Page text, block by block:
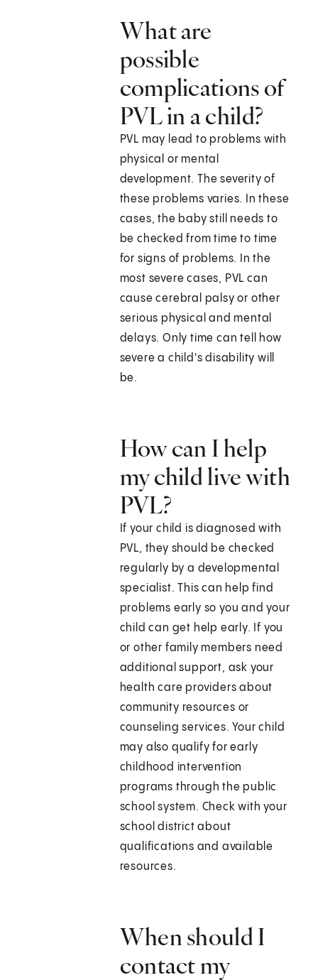
What are
possible
complications of
PVL in a child?
PVL may lead to problems with
physical or mental
development. The severity of
these problems varies. In these
cases, the baby still needs to
be checked from time to time
for signs of problems. In the
most severe cases, PVL can
cause cerebral palsy or other
serious physical and mental
delays. Only time can tell how
severe a child's disability will
be.
How can I help
my child live with
PVL?
If your child is diagnosed with
PVL, they should be checked
regularly by a developmental
specialist. This can help find
problems early so you and your
child can get help early. If you
or other family members need
additional support, ask your
health care providers about
community resources or
counseling services. Your child
may also qualify for early
childhood intervention
programs through the public
school system. Check with your
school district about
qualifications and available
resources.
When should I
contact my